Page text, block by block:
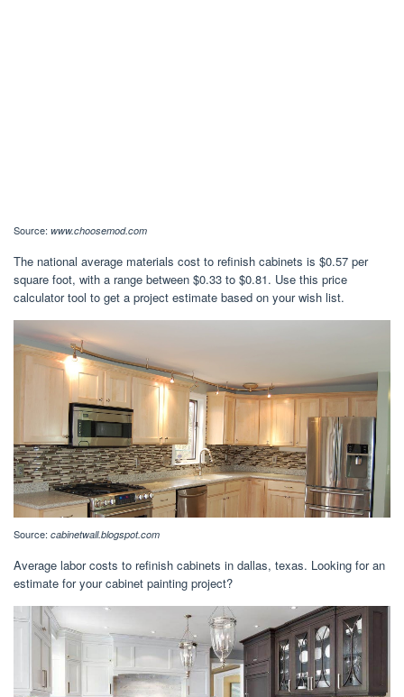
Source: www.choosemod.com
The national average materials cost to refinish cabinets is $0.57 per
square foot, with a range between $0.33 to $0.81. Use this price
calculator tool to get a project estimate based on your wish list.
Source: cabinetwall.blogspot.com
Average labor costs to refinish cabinets in dallas, texas. Looking for an
estimate for your cabinet painting project?